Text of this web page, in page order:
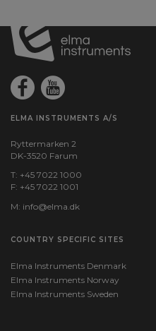
ELMA INSTRUMENTS A/S
Ryttermarken 2
DK-3520 Farum
T: +45 7022 1000
F: +45 7022 1001
M: info@elma.dk
COUNTRY SPECIFIC SITES
Elma Instruments Denmark
Elma Instruments Norway
Elma Instruments Sweden